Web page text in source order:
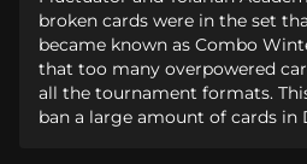
broken cards were in the set
became known as Combo
that too many overpowered
all the tournament formats.
ban a large amount of cards in